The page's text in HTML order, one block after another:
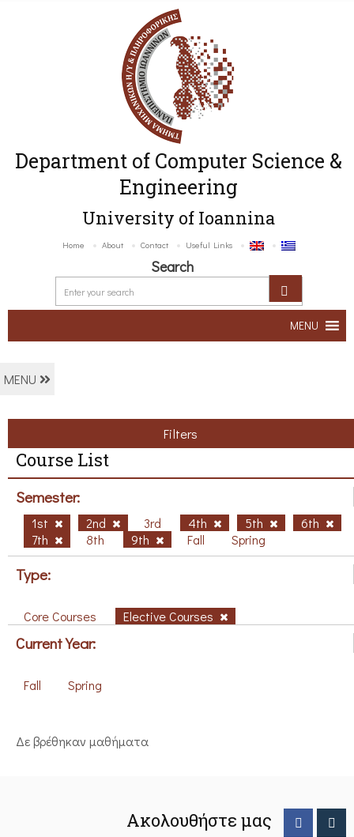
Department of Computer Science &
Engineering
University of Ioannina
Home About Contact Useful Links
Search
MENU
MENU
Filters
Course List
Semester:
1st 2nd 3rd 4th 5th
6th
7th
8th 9th Fall Spring
Type:
Core Courses Elective Courses
Current Year:
Fall Spring
Δε βρέθηκαν μαθήματα
Ακολουθήστε μας